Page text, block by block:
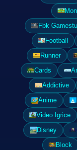
Fbk
Football
Runner
Cards
Addictive
Anime
Video Igrice
Disney
Block